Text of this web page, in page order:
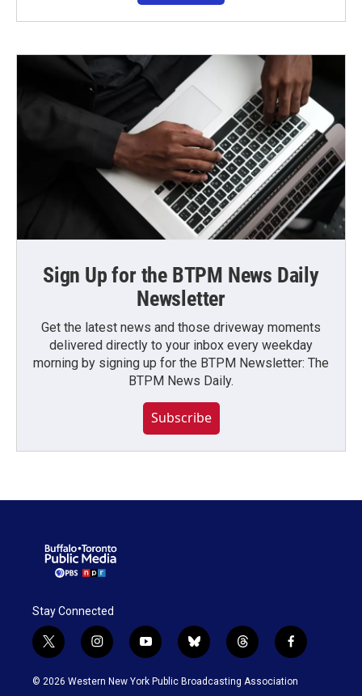
Sign Up for the BTPM News Daily
Newsletter
Get the latest news and those driveway moments
delivered directly to your inbox every weekday
morning by signing up for the BTPM Newsletter: The
BTPM News Daily.
Subscribe
Stay Connected
t
w
i
i
n
s
y
o
u
b
l
u
t
h
r
f
a
c
© 2026 Western New York Public Broadcasting Association